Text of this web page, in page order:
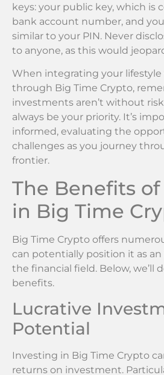
keys: your public key, which is
bank account number, and
similar to your PIN. Never
to anyone, as this would
When integrating your
through Big Time Crypto,
investments aren’t without
always be your priority. It’s
informed, evaluating the
challenges as you journey
frontier.
The Benefits
in Big Time
Big Time Crypto offers
can potentially position it as
the financial field. Below, we’ll
benefits.
Lucrative
Potential
Investing in Big Time Crypto
returns on investment.